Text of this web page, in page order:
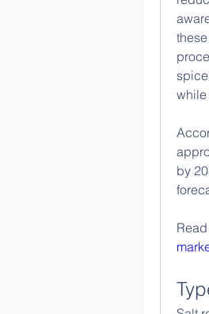
while
by